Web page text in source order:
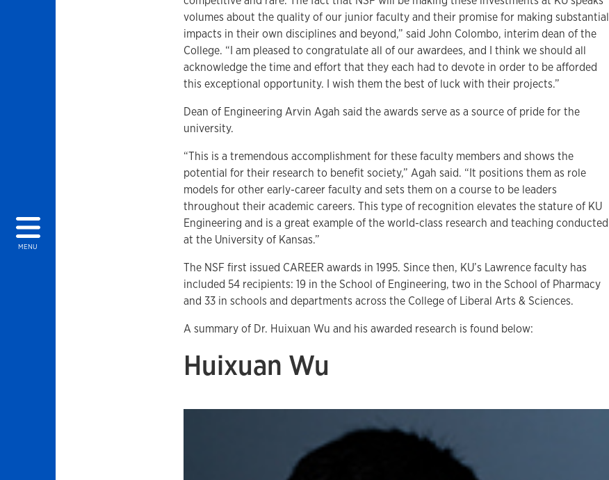
MENU
volumes about the quality of our junior faculty and their promise for making substantial
impacts in their own disciplines and beyond,” said John Colombo, interim dean of the
College. “I am pleased to congratulate all of our awardees, and I think we should all
acknowledge the time and effort that they each had to devote in order to be afforded
this exceptional opportunity. I wish them the best of luck with their projects.”
Dean of Engineering Arvin Agah said the awards serve as a source of pride for the
university.
“This is a tremendous accomplishment for these faculty members and shows the
potential for their research to benefit society,” Agah said. “It positions them as role
models for other early-career faculty and sets them on a course to be leaders
throughout their academic careers. This type of recognition elevates the stature of KU
Engineering and is a great example of the world-class research and teaching conducted
at the University of Kansas.”
The NSF first issued CAREER awards in 1995. Since then, KU’s Lawrence faculty has
included 54 recipients: 19 in the School of Engineering, two in the School of Pharmacy
and 33 in schools and departments across the College of Liberal Arts & Sciences.
A summary of Dr. Huixuan Wu and his awarded research is found below:
Huixuan Wu